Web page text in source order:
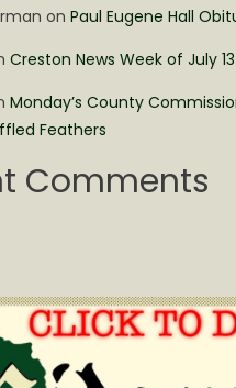
on Paul Eugene Hall
Creston News Week of July
Monday’s County
Feathers
Comments